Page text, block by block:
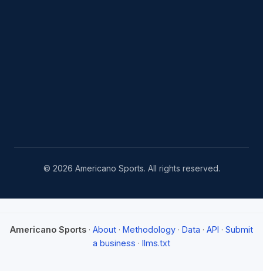
© 2026 Americano Sports. All rights reserved.
Americano Sports · About · Methodology · Data · API · Submit
a business · llms.txt